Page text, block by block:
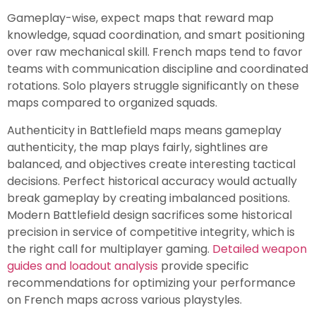
Gameplay-wise, expect maps that reward map
knowledge, squad coordination, and smart positioning
over raw mechanical skill. French maps tend to favor
teams with communication discipline and coordinated
rotations. Solo players struggle significantly on these
maps compared to organized squads.
Authenticity in Battlefield maps means gameplay
authenticity, the map plays fairly, sightlines are
balanced, and objectives create interesting tactical
decisions. Perfect historical accuracy would actually
break gameplay by creating imbalanced positions.
Modern Battlefield design sacrifices some historical
precision in service of competitive integrity, which is
the right call for multiplayer gaming. Detailed weapon
guides and loadout analysis provide specific
recommendations for optimizing your performance
on French maps across various playstyles.